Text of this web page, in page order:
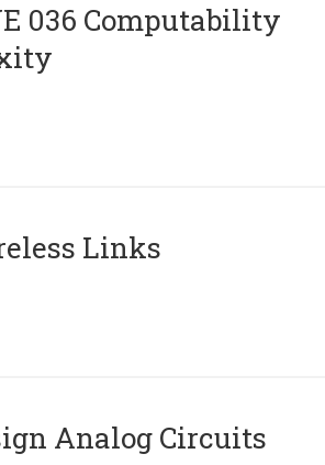
036 Computability
Links
Analog Circuits